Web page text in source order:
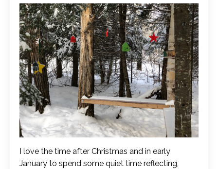
I love the time after Christmas and in early
January to spend some quiet time reflecting,